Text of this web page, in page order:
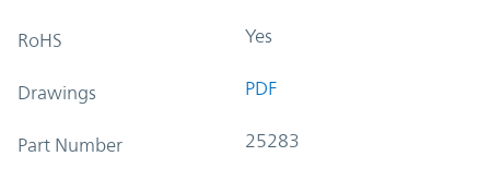
RoHS Yes
Drawings PDF
Part Number 25283